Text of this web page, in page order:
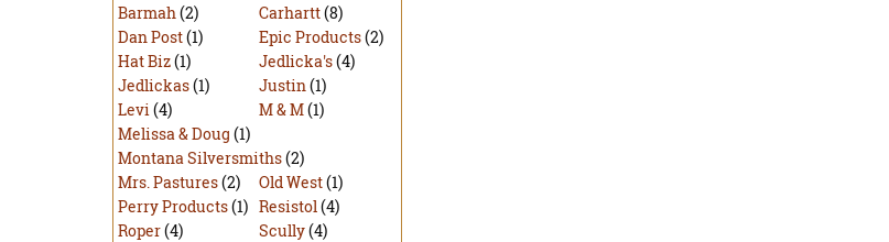
Barmah(2) Carhartt(8)
Dan Post(1) Epic Products(2)
Hat Biz(1) Jedlicka's(4)
Jedlickas(1) Justin(1)
Levi(4) M & M(1)
Melissa & Doug (1)
Montana Silversmiths(2)
Mrs. Pastures(2) Old West(1)
Perry Products(1) Resistol(4)
Roper(4) Scully(4)